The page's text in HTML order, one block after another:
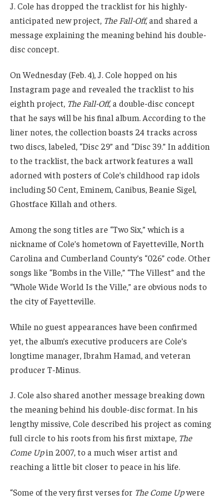
J. Cole has dropped the tracklist for his highly-
anticipated new project, The Fall-Off, and shared a
message explaining the meaning behind his double-
disc concept.
On Wednesday (Feb. 4), J. Cole hopped on his
Instagram page and revealed the tracklist to his
eighth project, The Fall-Off, a double-disc concept
that he says will be his final album. According to the
liner notes, the collection boasts 24 tracks across
two discs, labeled, “Disc 29” and “Disc 39.” In addition
to the tracklist, the back artwork features a wall
adorned with posters of Cole’s childhood rap idols
including 50 Cent, Eminem, Canibus, Beanie Sigel,
Ghostface Killah and others.
Among the song titles are “Two Six,” which is a
nickname of Cole’s hometown of Fayetteville, North
Carolina and Cumberland County’s “026” code. Other
songs like “Bombs in the Ville,” “The Villest” and the
“Whole Wide World Is the Ville,” are obvious nods to
the city of Fayetteville.
While no guest appearances have been confirmed
yet, the album’s executive producers are Cole’s
longtime manager, Ibrahm Hamad, and veteran
producer T-Minus.
J. Cole also shared another message breaking down
the meaning behind his double-disc format. In his
lengthy missive, Cole described his project as coming
full circle to his roots from his first mixtape, The
Come Upin 2007, to a much wiser artist and
reaching a little bit closer to peace in his life.
“Some of the very first verses for The Come Upwere